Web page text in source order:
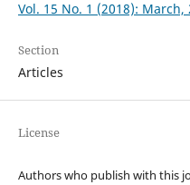
Vol. 15 No. 1 (2018): March,
Section
Articles
License
Authors who publish with this